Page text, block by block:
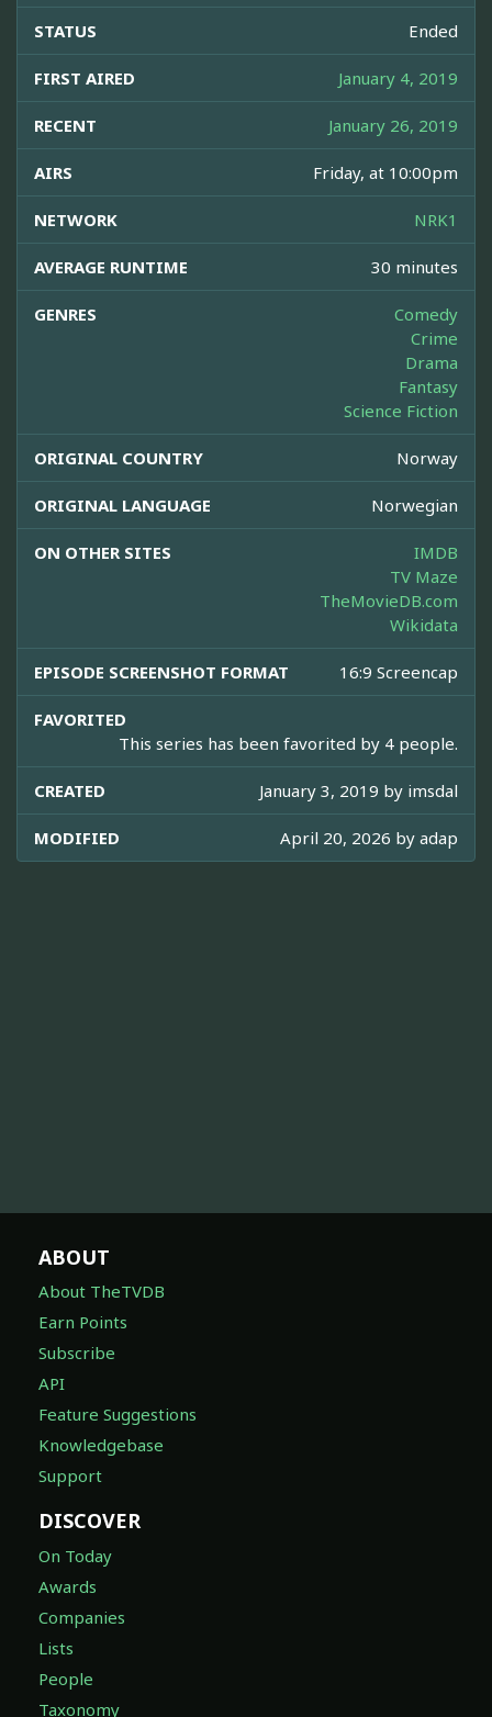
STATUS Ended
FIRST AIRED January 4, 2019
RECENT January 26, 2019
AIRS Friday, at 10:00pm
NETWORK NRK1
AVERAGE RUNTIME 30 minutes
GENRES
Comedy
Crime
Drama
Fantasy
Science Fiction
ORIGINAL COUNTRY Norway
ORIGINAL LANGUAGE Norwegian
ON OTHER SITES
IMDB
TV Maze
TheMovieDB.com
Wikidata
EPISODE SCREENSHOT FORMAT 16:9 Screencap
FAVORITED
This series has been favorited by 4 people.
CREATED January 3, 2019 by imsdal
MODIFIED April 20, 2026 by adap
ABOUT
About TheTVDB
Earn Points
Subscribe
API
Feature Suggestions
Knowledgebase
Support
DISCOVER
On Today
Awards
Companies
Lists
People
Taxonomy